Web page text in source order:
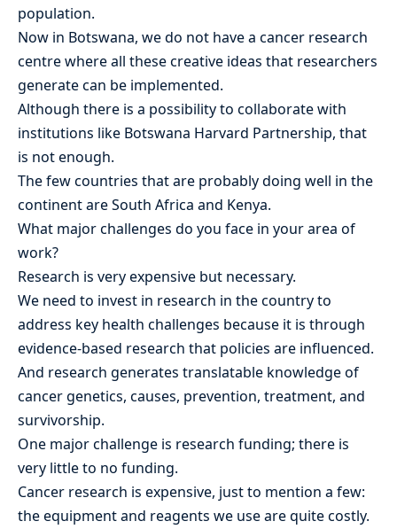
population.
Now in Botswana, we do not have a cancer research
centre where all these creative ideas that researchers
generate can be implemented.
Although there is a possibility to collaborate with
institutions like Botswana Harvard Partnership, that
is not enough.
The few countries that are probably doing well in the
continent are South Africa and Kenya.
What major challenges do you face in your area of
work?
Research is very expensive but necessary.
We need to invest in research in the country to
address key health challenges because it is through
evidence-based research that policies are influenced.
And research generates translatable knowledge of
cancer genetics, causes, prevention, treatment, and
survivorship.
One major challenge is research funding; there is
very little to no funding.
Cancer research is expensive, just to mention a few:
the equipment and reagents we use are quite costly.